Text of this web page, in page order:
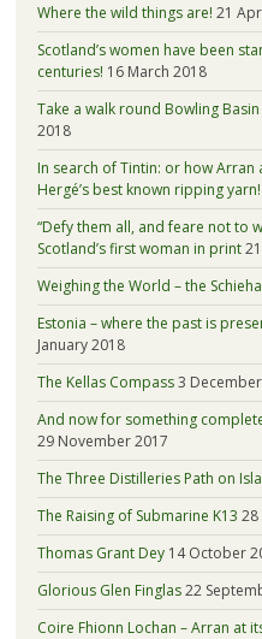
Where the wild things are! 21
Scotland’s women have been
centuries! 16 March 2018
Take a walk round Bowling
2018
In search of Tintin: or how
Hergé’s best known ripping yarn!
“Defy them all, and feare not to
Scotland’s first woman in print
Weighing the World – the
Estonia – where the past is
January 2018
The Kellas Compass3
And now for something
29 November 2017
The Three Distilleries Path on
The Raising of Submarine K13 28
Thomas Grant Dey 14 October
Glorious Glen Finglas22
Coire Fhionn Lochan – Arran at